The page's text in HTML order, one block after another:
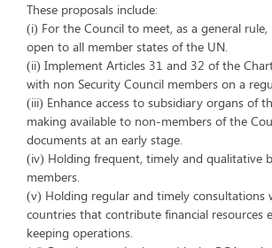
These proposals include:
(i) For the Council to meet, as a general
open to all member states of the UN.
(ii) Implement Articles 31 and 32 of the
with non Security Council members on a
(iii) Enhance access to subsidiary organs of
making available to non-members of the
documents at an early stage.
(iv) Holding frequent, timely and qualitative
members.
(v) Holding regular and timely consultations
countries that contribute financial resources
keeping operations.